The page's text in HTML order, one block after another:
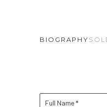
BIOGRAPHY
Full Name *